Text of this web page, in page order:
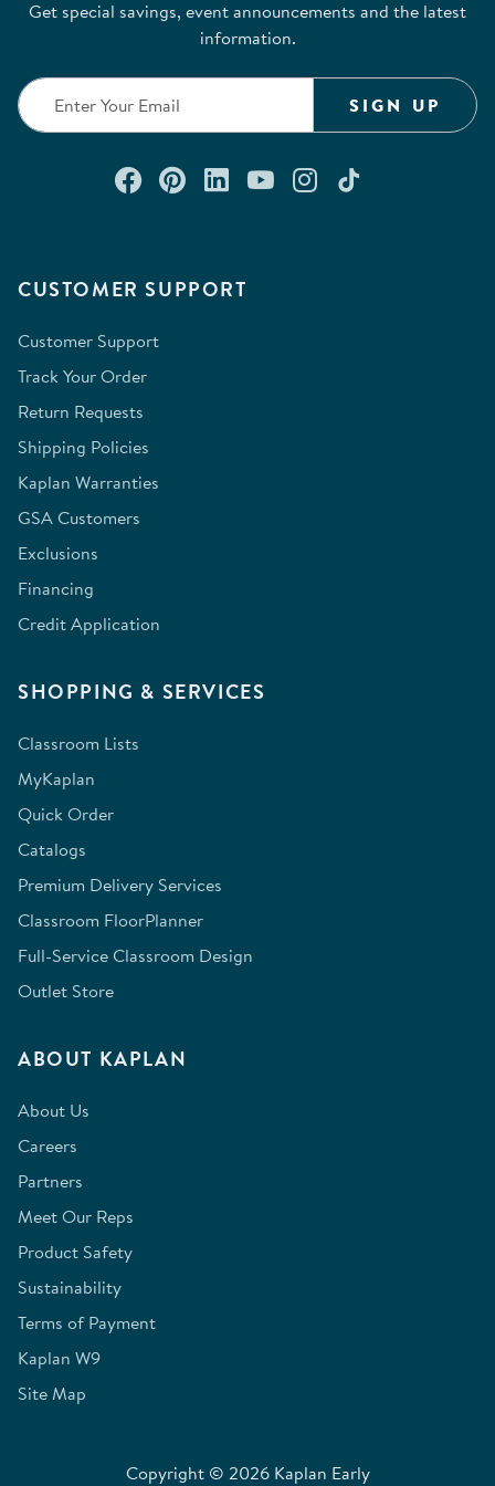
CUSTOMER SUPPORT
Customer Support
Track Your Order
Return Requests
Shipping Policies
Kaplan Warranties
GSA Customers
Exclusions
Financing
Credit Application
SHOPPING & SERVICES
Classroom Lists
MyKaplan
Quick Order
Catalogs
Premium Delivery Services
Classroom FloorPlanner
Full-Service Classroom Design
Outlet Store
ABOUT KAPLAN
About Us
Careers
Partners
Meet Our Reps
Product Safety
Sustainability
Terms of Payment
Kaplan W9
Site Map
Get special savings, event announcements and the latest
information.
SIGN UP
Connect with us on Facebook
Check out our Pinterest
Connect with us on
Watch us on
Follow us on
Copyright © 2026 Kaplan Early